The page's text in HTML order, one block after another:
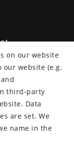
on our website
website (e.g.
third-party
Data
are set. We
name in the